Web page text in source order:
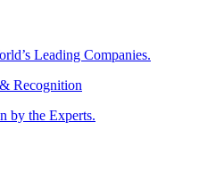
Leading Companies.
Recognition
by the Experts.